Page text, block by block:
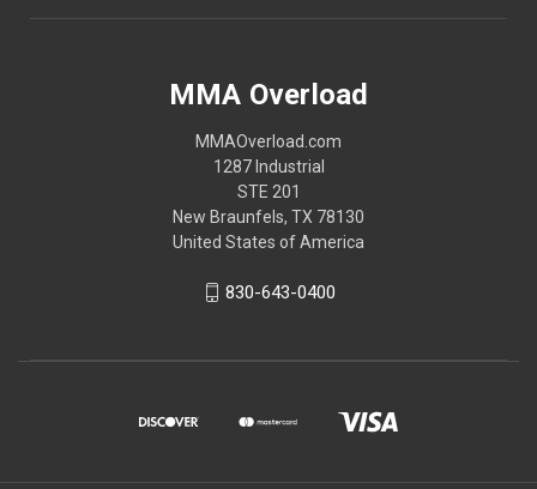
MMA Overload
MMAOverload.com
1287 Industrial
STE 201
New Braunfels, TX 78130
United States of America
830-643-0400